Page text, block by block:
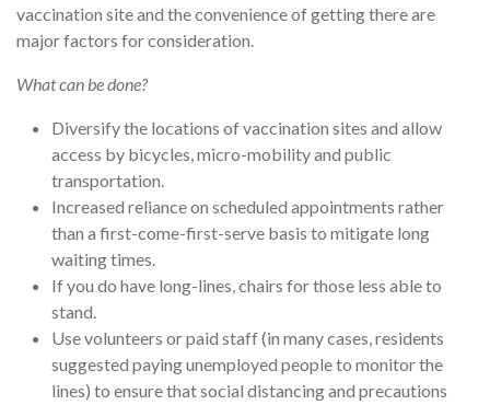
vaccination site and the convenience of getting there are
major factors for consideration.
What can be done?
Diversify the locations of vaccination sites and allow
access by bicycles, micro-mobility and public
transportation.
Increased reliance on scheduled appointments rather
than a first-come-first-serve basis to mitigate long
waiting times.
If you do have long-lines, chairs for those less able to
stand.
Use volunteers or paid staff (in many cases, residents
suggested paying unemployed people to monitor the
lines) to ensure that social distancing and precautions